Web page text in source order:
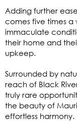
Adding further
comes five times a
immaculate
their home and
upkeep.
Surrounded by
reach of Black
truly rare
the beauty of
effortless harmony.